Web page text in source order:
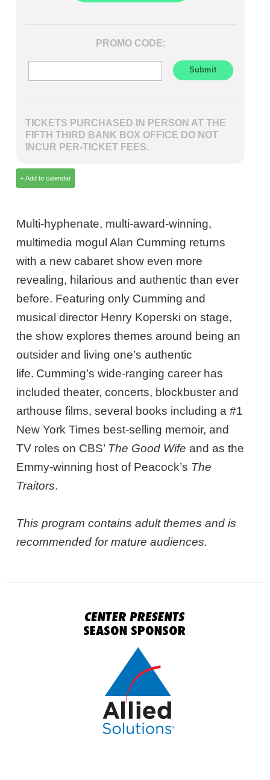
PROMO CODE:
TICKETS PURCHASED IN PERSON AT THE
FIFTH THIRD BANK BOX OFFICE DO NOT
INCUR PER-TICKET FEES.
Multi-hyphenate, multi-award-winning,
multimedia mogul Alan Cumming returns
with a new cabaret show even more
revealing, hilarious and authentic than ever
before. Featuring only Cumming and
musical director Henry Koperski on stage,
the show explores themes around being an
outsider and living one’s authentic
life. Cumming’s wide-ranging career has
included theater, concerts, blockbuster and
arthouse films, several books including a #1
New York Times best-selling memoir, and
TV roles on CBS’ The Good Wife and as the
Emmy-winning host of Peacock’s The
Traitors.
This program contains adult themes and is
recommended for mature audiences.